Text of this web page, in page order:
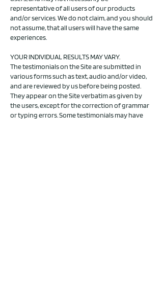
representative of all users of our products
and/or services. We do not claim, and you should
not assume, that all users will have the same
experiences.
YOUR INDIVIDUAL RESULTS MAY VARY.
The testimonials on the Site are submitted in
various forms such as text, audio and/or video,
and are reviewed by us before being posted.
They appear on the Site verbatim as given by
the users, except for the correction of grammar
or typing errors. Some testimonials may have